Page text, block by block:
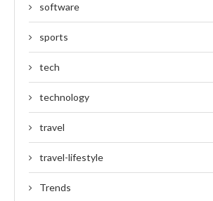
software
sports
tech
technology
travel
travel-lifestyle
Trends